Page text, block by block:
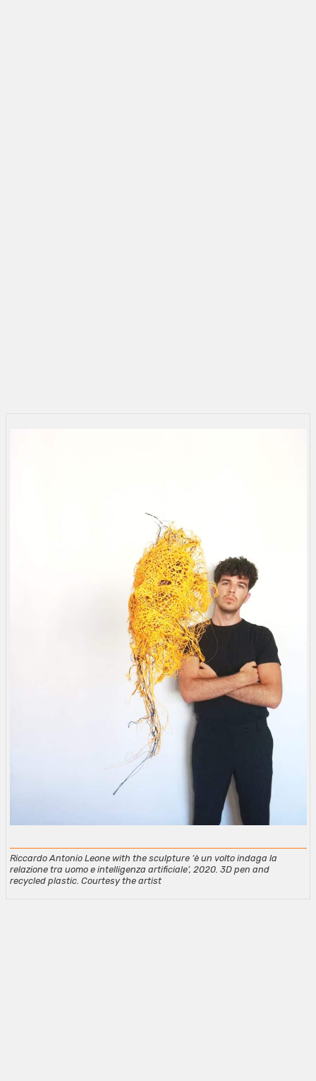
Riccardo Antonio Leone with the sculpture ‘è un volto indaga la
relazione tra uomo e intelligenza artificiale’, 2020. 3D pen and
recycled plastic. Courtesy the artist